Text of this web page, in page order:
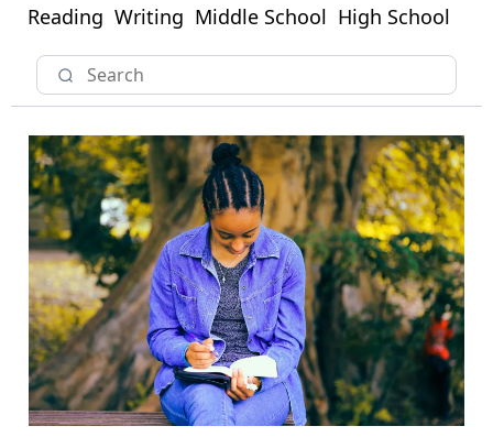
Reading Writing Middle School High School